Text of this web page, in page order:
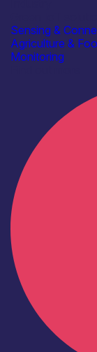
Sensing &
Agriculture &
Monitoring